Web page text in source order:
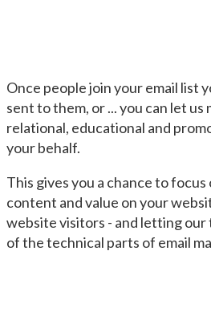
Once people join your email list
sent to them, or ... you can let
relational, educational and
your behalf.
This gives you a chance to
content and value on your
website visitors - and letting our
of the technical parts of email